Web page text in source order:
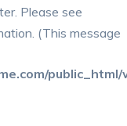
Please see
(This message